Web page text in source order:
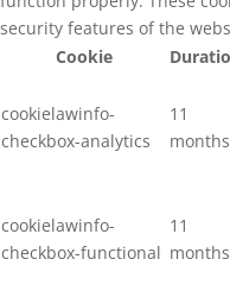
security features of the
Cookie
cookielawinfo-
checkbox-analytics
11
months
cookielawinfo-
checkbox-functional
11
months